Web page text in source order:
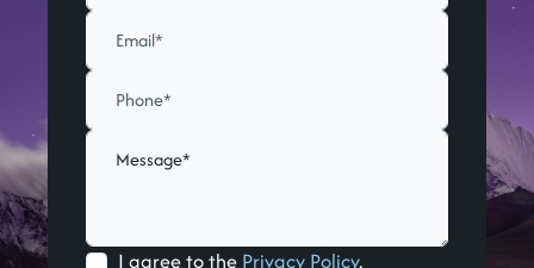
I agree to the Privacy Policy.